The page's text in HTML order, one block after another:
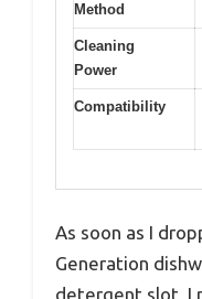
Method
Cleaning
Power
Compatibility
As soon as I
Generation
detergent slot, I